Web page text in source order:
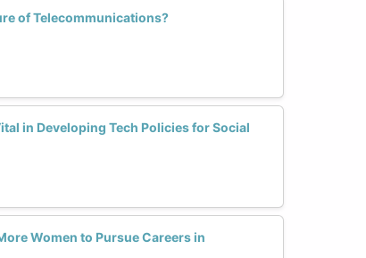
of Telecommunications?
in Developing Tech Policies for Social
Women to Pursue Careers in